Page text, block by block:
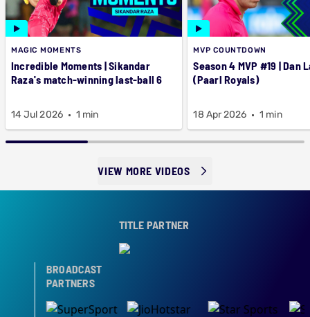
MAGIC MOMENTS
Incredible Moments | Sikandar
Raza's match-winning last-ball 6
14 Jul 2026 1 min
MVP COUNTDOWN
Season 4 MVP #19 | Dan
(Paarl Royals)
18 Apr 2026 1 min
VIEW MORE VIDEOS
TITLE PARTNER
BROADCAST
PARTNERS